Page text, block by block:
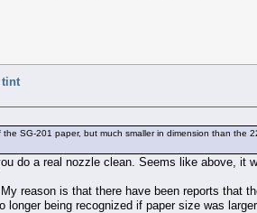
tint
SG-201 paper, but much smaller in dimension than the
do a real nozzle clean. Seems like above, it
reason is that there have been reports that
being recognized if paper size was larger